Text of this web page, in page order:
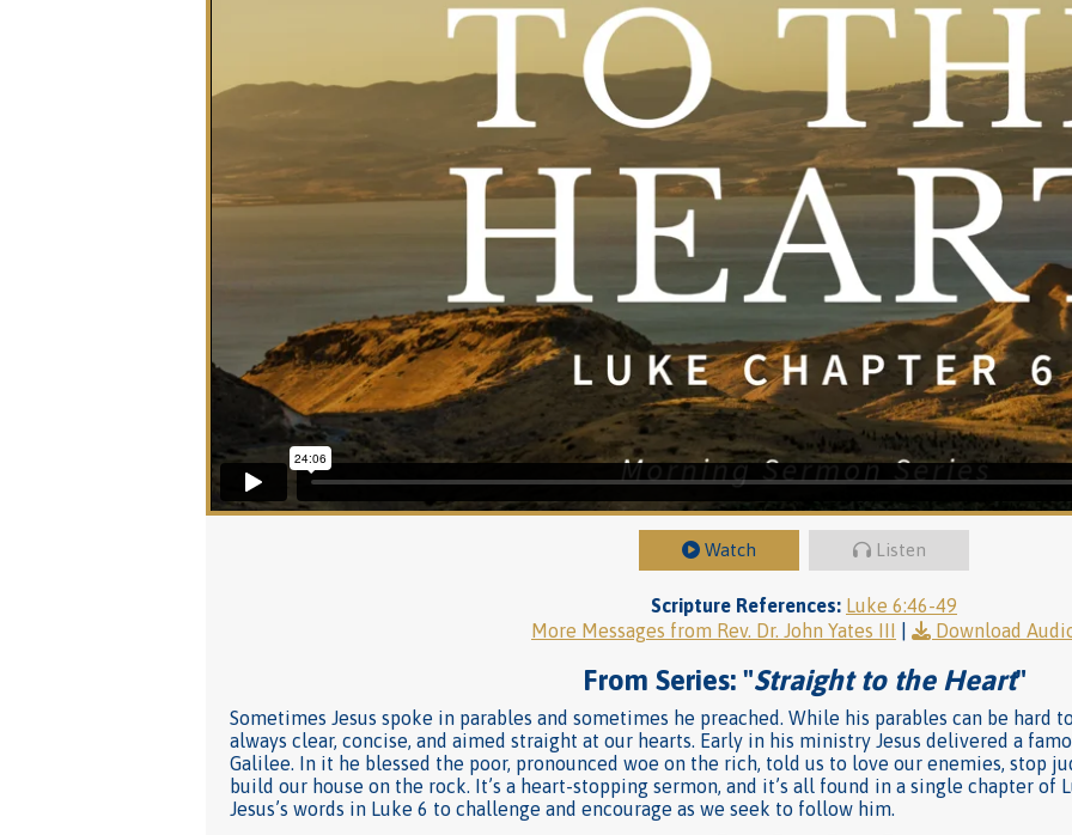
Watch Listen
Scripture References: Luke 6:46-49
More Messages from Rev. Dr. John Yates III
Download
From Series: "Straight to the Heart"
Sometimes Jesus spoke in parables and sometimes he preached. While his parables can be hard
always clear, concise, and aimed straight at our hearts. Early in his ministry Jesus delivered a
Galilee. In it he blessed the poor, pronounced woe on the rich, told us to love our enemies, stop
build our house on the rock. It’s a heart-stopping sermon, and it’s all found in a single chapter of
Jesus’s words in Luke 6 to challenge and encourage as we seek to follow him.